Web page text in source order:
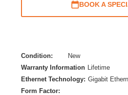
BOOK A
Condition:
New
Warranty Information
Lifetime
Ethernet Technology: Gigabit
Form Factor: